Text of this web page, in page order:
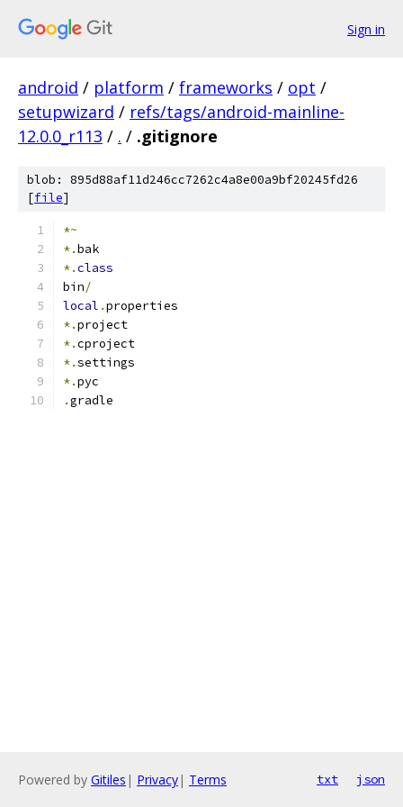
Sign in
android / platform / frameworks / opt /
setupwizard / refs/tags/android-mainline-
12.0.0_r113 / . / .gitignore
blob: 895d88af11d246cc7262c4a8e00a9bf20245fd26
[file]
*~
*.bak
*.class
bin/
local .properties
*.project
*.cproject
*.settings
*.pyc
.gradle
Powered by Gitiles | Privacy| Terms txt json